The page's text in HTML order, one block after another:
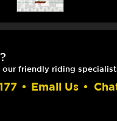
our friendly riding
• Email Us •